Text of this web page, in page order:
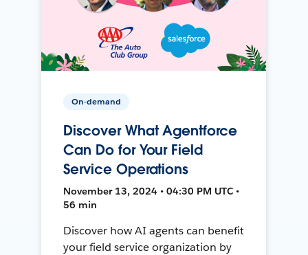
On-demand
Discover What Agentforce
Can Do for Your Field
Service Operations
November 13, 2024 • 04:30 PM UTC •
56 min
Discover how AI agents can benefit
your field service organization by